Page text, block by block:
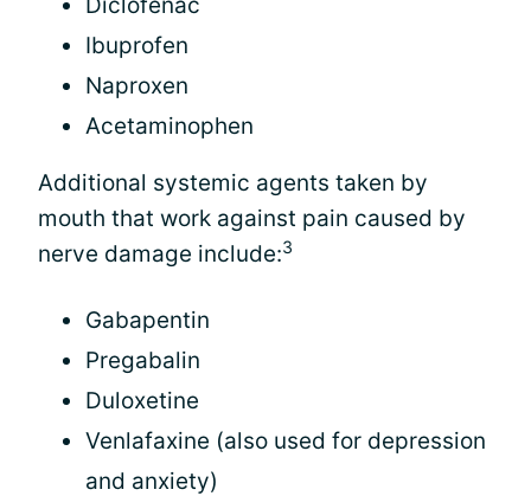
Ibuprofen
Naproxen
Acetaminophen
Additional systemic agents taken by
mouth that work against pain caused by
nerve damage include:3
Gabapentin
Pregabalin
Duloxetine
Venlafaxine (also used for depression
and anxiety)